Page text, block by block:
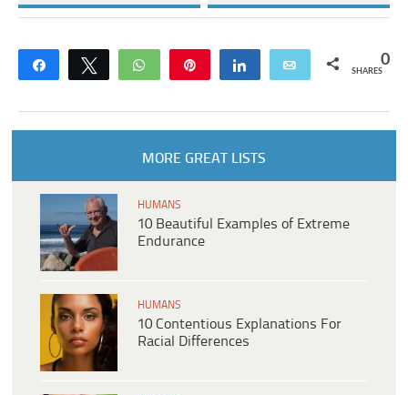
Share Tweet WhatsApp Share Email 0
SHARES
MORE GREAT LISTS
HUMANS
10 Beautiful Examples of Extreme
Endurance
HUMANS
10 Contentious Explanations For
Racial Differences